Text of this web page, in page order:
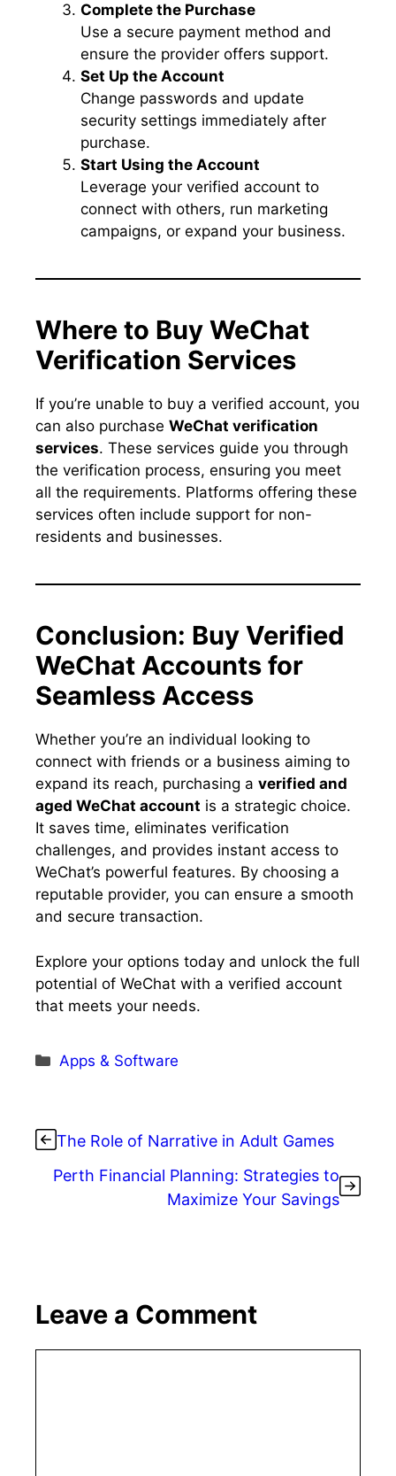
Complete the Purchase
Use a secure payment method and
ensure the provider offers support.
Set Up the Account
Change passwords and update
security settings immediately after
purchase.
Start Using the Account
Leverage your verified account to
connect with others, run marketing
campaigns, or expand your business.
Where to Buy WeChat
Verification Services
If you’re unable to buy a verified account, you
can also purchase WeChat verification
services. These services guide you through
the verification process, ensuring you meet
all the requirements. Platforms offering these
services often include support for non-
residents and businesses.
Conclusion: Buy Verified
WeChat Accounts for
Seamless Access
Whether you’re an individual looking to
connect with friends or a business aiming to
expand its reach, purchasing a verified and
aged WeChat account is a strategic choice.
It saves time, eliminates verification
challenges, and provides instant access to
WeChat’s powerful features. By choosing a
reputable provider, you can ensure a smooth
and secure transaction.
Explore your options today and unlock the full
potential of WeChat with a verified account
that meets your needs.
Categories
Apps & Software
The Role of Narrative in Adult Games
Perth Financial Planning: Strategies to
Maximize Your Savings
Leave a Comment